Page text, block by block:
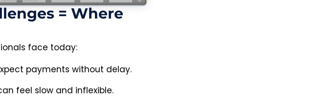
= Where
face today:
payments without delay.
feel slow and inflexible.